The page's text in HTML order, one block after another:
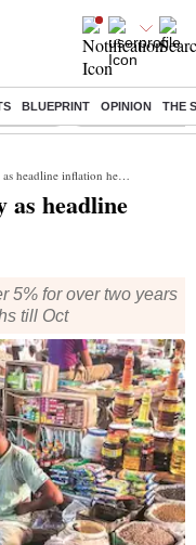
BLUEPRINT OPINION THE
of Loan Financial Freedom
inflation heads to high core
as headline
5% for over two years
till Oct